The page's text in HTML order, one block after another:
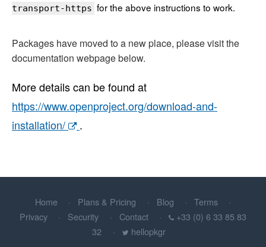
transport-https for the above instructions to work.
Packages have moved to a new place, please visit the
documentation webpage below.
More details can be found at
https://www.openproject.org/download-and-
installation/
.
Home Plans & Pricing Blog
Terms
Privacy
Security Contact
+33 (0) 6 33 85 83
32
hellopkgr